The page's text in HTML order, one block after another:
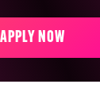
APPLY NOW